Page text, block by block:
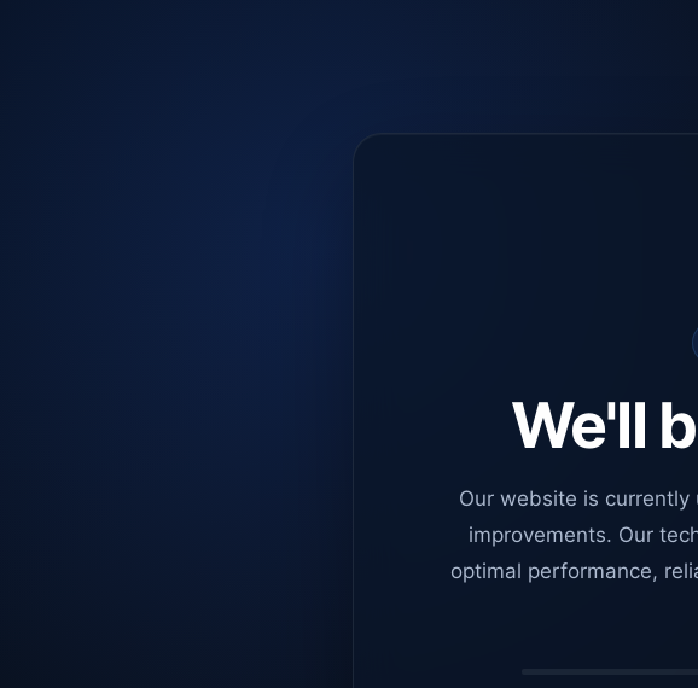
We'll
Our website is
improvements. Our
optimal performance,